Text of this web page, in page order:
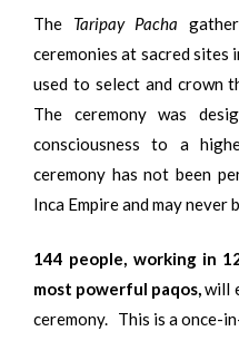
The Taripay Pacha
ceremonies at sacred sites
used to select and crown
The ceremony was
consciousness to a
ceremony has not been
Inca Empire and may never
144 people, working in
most powerful paqos,will
ceremony. This is a once-